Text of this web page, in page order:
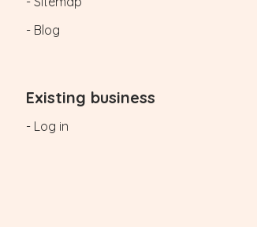
- Blog
Existing business
- Log in